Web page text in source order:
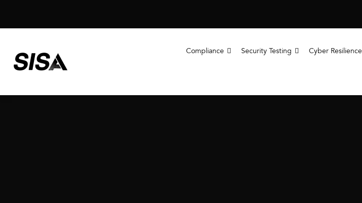
Compliance Security Testing Cyber Resilience